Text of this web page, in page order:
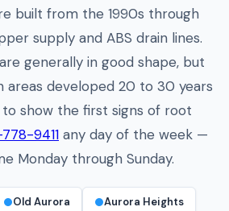
built from the 1990s through
supply and ABS drain lines.
generally in good shape, but
areas developed 20 to 30 years
show the first signs of root
9411 any day of the week —
Monday through Sunday.
Old Aurora Aurora Heights